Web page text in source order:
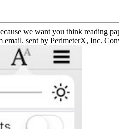
we want you think reading
email. sent by PerimeterX, Inc.